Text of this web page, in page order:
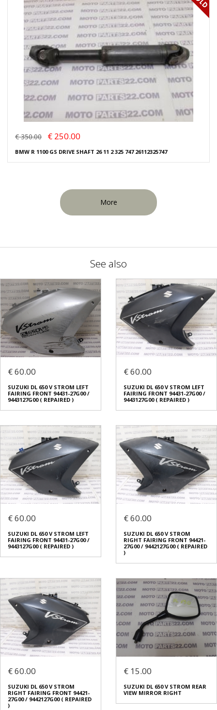
€ 350.00 € 250.00
BMW R 1100 GS DRIVE SHAFT 26 11 2 325 747 26112325747
More
See also
€ 60.00
SUZUKI DL 650 V STROM LEFT
FAIRING FRONT 94431-27G00 /
9443127G00 ( REPAIRED )
€ 60.00
SUZUKI DL 650 V STROM LEFT
FAIRING FRONT 94431-27G00 /
9443127G00 ( REPAIRED )
€ 60.00
SUZUKI DL 650 V STROM LEFT
FAIRING FRONT 94431-27G00 /
9443127G00 ( REPAIRED )
€ 60.00
SUZUKI DL 650 V STROM
RIGHT FAIRING FRONT 94421-
27G00 / 9442127G00 ( REPAIRED
)
€ 60.00
SUZUKI DL 650 V STROM
RIGHT FAIRING FRONT 94421-
27G00 / 9442127G00 ( REPAIRED
)
€ 15.00
SUZUKI DL 650 V STROM REAR
VIEW MIRROR RIGHT